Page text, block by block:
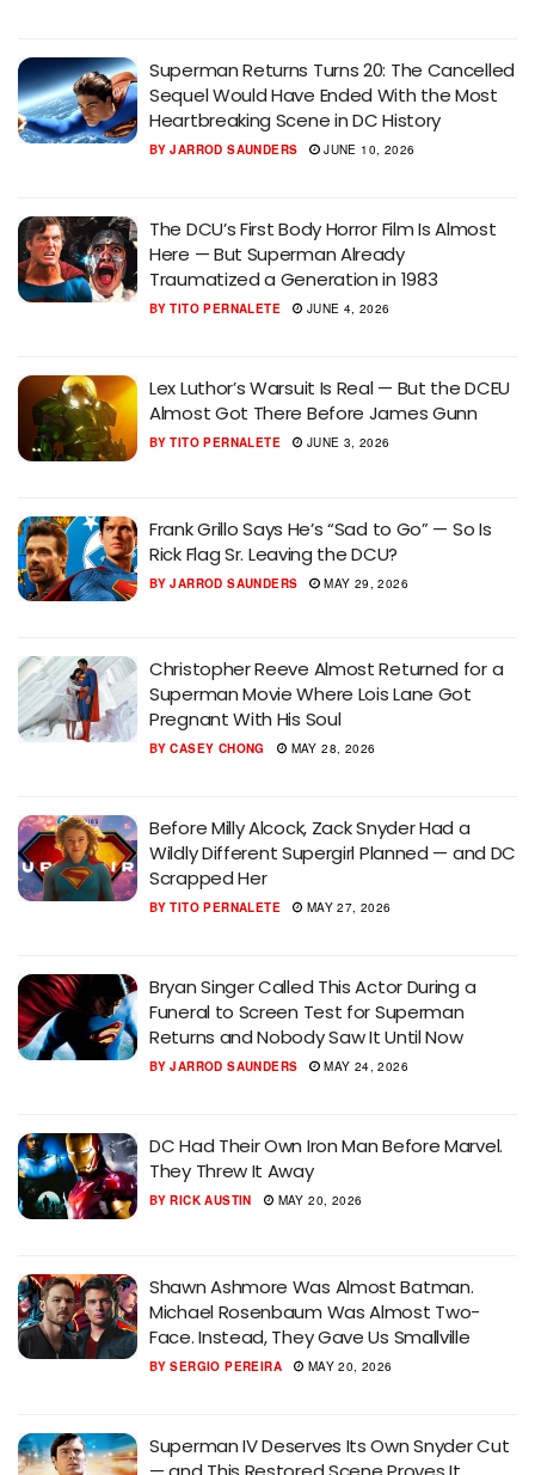
Superman Returns Turns 20: The Cancelled
Sequel Would Have Ended With the Most
Heartbreaking Scene in DC History
BY JARROD SAUNDERS JUNE 10, 2026
The DCU’s First Body Horror Film Is Almost
Here — But Superman Already
Traumatized a Generation in 1983
BY TITO PERNALETE JUNE 4, 2026
Lex Luthor’s Warsuit Is Real — But the DCEU
Almost Got There Before James Gunn
BY TITO PERNALETE JUNE 3, 2026
Frank Grillo Says He’s “Sad to Go” — So Is
Rick Flag Sr. Leaving the DCU?
BY JARROD SAUNDERS MAY 29, 2026
Christopher Reeve Almost Returned for a
Superman Movie Where Lois Lane Got
Pregnant With His Soul
BY CASEY CHONG MAY 28, 2026
Before Milly Alcock, Zack Snyder Had a
Wildly Different Supergirl Planned — and DC
Scrapped Her
BY TITO PERNALETE MAY 27, 2026
Bryan Singer Called This Actor During a
Funeral to Screen Test for Superman
Returns and Nobody Saw It Until Now
BY JARROD SAUNDERS MAY 24, 2026
DC Had Their Own Iron Man Before Marvel.
They Threw It Away
BY RICK AUSTIN MAY 20, 2026
Shawn Ashmore Was Almost Batman.
Michael Rosenbaum Was Almost Two-
Face. Instead, They Gave Us Smallville
BY SERGIO PEREIRA MAY 20, 2026
Superman IV Deserves Its Own Snyder Cut